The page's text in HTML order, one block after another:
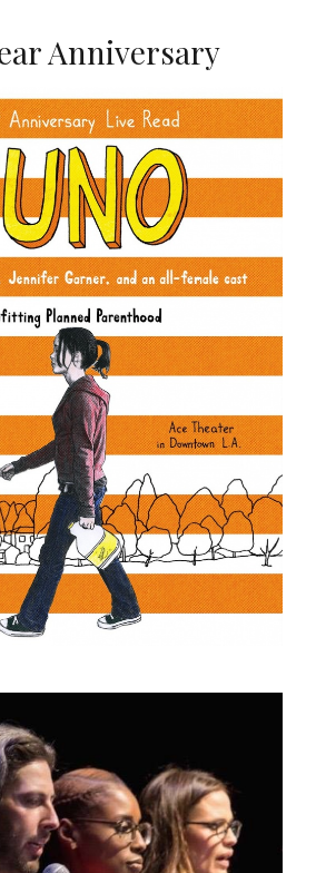
Anniversary